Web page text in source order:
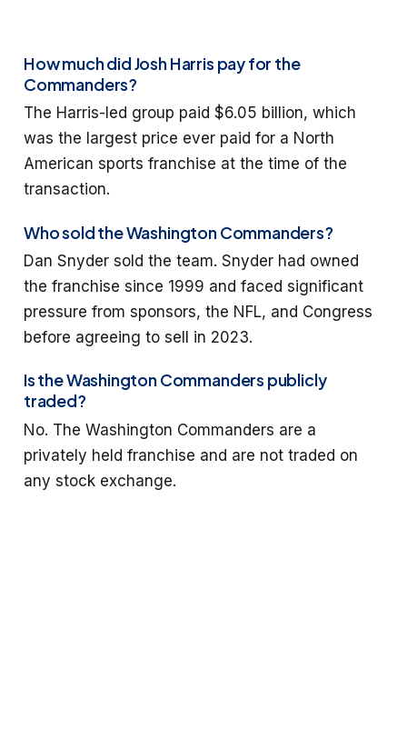
How much did Josh Harris pay for the
Commanders?
The Harris-led group paid $6.05 billion, which
was the largest price ever paid for a North
American sports franchise at the time of the
transaction.
Who sold the Washington Commanders?
Dan Snyder sold the team. Snyder had owned
the franchise since 1999 and faced significant
pressure from sponsors, the NFL, and Congress
before agreeing to sell in 2023.
Is the Washington Commanders publicly
traded?
No. The Washington Commanders are a
privately held franchise and are not traded on
any stock exchange.